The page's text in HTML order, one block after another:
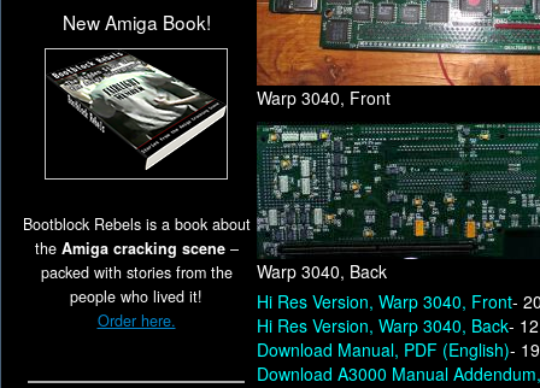
New Amiga Book!
Bootblock Rebels is a book about
the Amiga cracking scene–
packed with stories from the
people who lived it!
Order here.
Warp 3040, Front
Warp 3040, Back
Hi Res Version, Warp 3040, Front-
Hi Res Version, Warp 3040, Back-
Download Manual, PDF (English)-
Download A3000 Manual